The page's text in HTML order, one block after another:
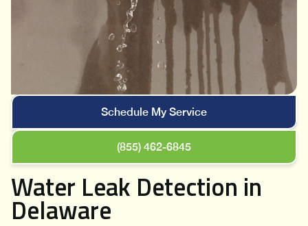
Schedule My Service
(855) 462-6845
Water Leak Detection in
Delaware